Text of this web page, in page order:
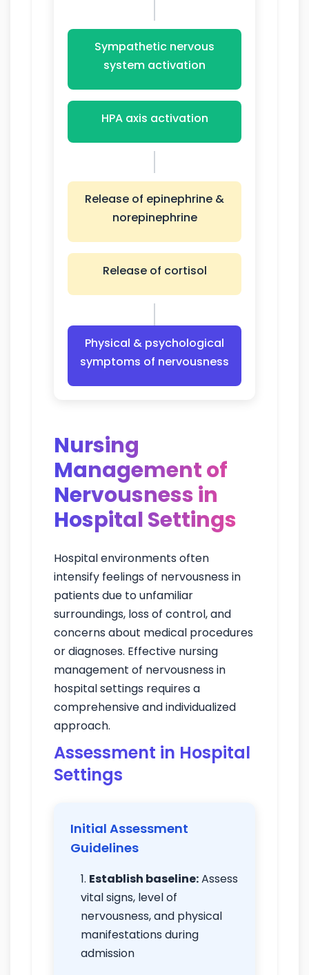
Sympathetic nervous
system activation
HPA axis activation
Release of epinephrine &
norepinephrine
Release of cortisol
Physical & psychological
symptoms of nervousness
Nursing
Management of
Nervousness in
Hospital Settings
Hospital environments often
intensify feelings of nervousness in
patients due to unfamiliar
surroundings, loss of control, and
concerns about medical procedures
or diagnoses. Effective nursing
management of nervousness in
hospital settings requires a
comprehensive and individualized
approach.
Assessment in Hospital
Settings
Initial Assessment
Guidelines
Establish baseline:Assess
vital signs, level of
nervousness, and physical
manifestations during
admission